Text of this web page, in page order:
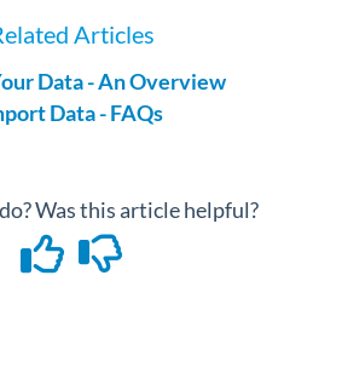
Articles
Data - An Overview
Data - FAQs
Was this article helpful?